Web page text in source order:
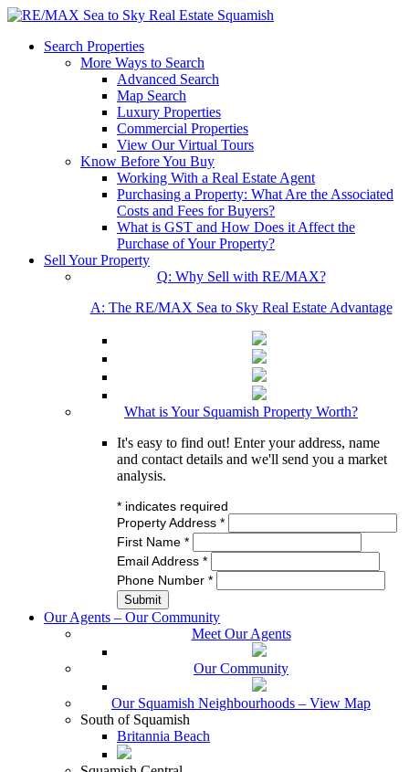
Search Properties
More Ways to Search
Advanced Search
Map Search
Luxury Properties
Commercial Properties
View Our Virtual Tours
Know Before You Buy
Working With a Real Estate Agent
Purchasing a Property: What Are the Associated
Costs and Fees for Buyers?
What is GST and How Does it Affect the
Purchase of Your Property?
Sell Your Property
Q: Why Sell with RE/MAX?
A: The RE/MAX Sea to Sky Real Estate Advantage
What is Your Squamish Property Worth?
It's easy to find out! Enter your address, name
and contact details and we'll send you a market
analysis.
* indicates required
Property Address *
First Name *
Email Address *
Phone Number *
Our Agents – Our Community
Meet Our Agents
Our Community
Our Squamish Neighbourhoods – View Map
South of Squamish
Britannia Beach